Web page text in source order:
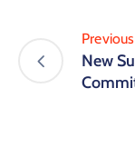
Previous
New